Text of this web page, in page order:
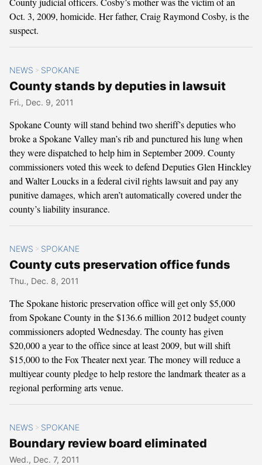
Oct. 3, 2009, homicide. Her father, Craig Raymond Cosby, is the
suspect.
NEWS > SPOKANE
County stands by deputies in lawsuit
Fri., Dec. 9, 2011
Spokane County will stand behind two sheriff’s deputies who
broke a Spokane Valley man’s rib and punctured his lung when
they were dispatched to help him in September 2009. County
commissioners voted this week to defend Deputies Glen Hinckley
and Walter Loucks in a federal civil rights lawsuit and pay any
punitive damages, which aren’t automatically covered under the
county’s liability insurance.
NEWS > SPOKANE
County cuts preservation office funds
Thu., Dec. 8, 2011
The Spokane historic preservation office will get only $5,000
from Spokane County in the $136.6 million 2012 budget county
commissioners adopted Wednesday. The county has given
$20,000 a year to the office since at least 2009, but will shift
$15,000 to the Fox Theater next year. The money will reduce a
multiyear county pledge to help restore the landmark theater as a
regional performing arts venue.
NEWS > SPOKANE
Boundary review board eliminated
Wed., Dec. 7, 2011